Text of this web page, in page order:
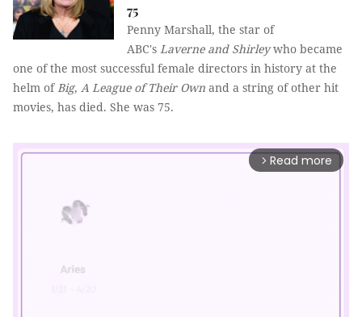
75
Penny Marshall, the star of
ABC's Laverne and Shirleywho became
one of the most successful female directors in history at the
helm ofBig, A League of Their Own and a string of other hit
movies, has died. She was 75.
arrow_forward_ios Read more